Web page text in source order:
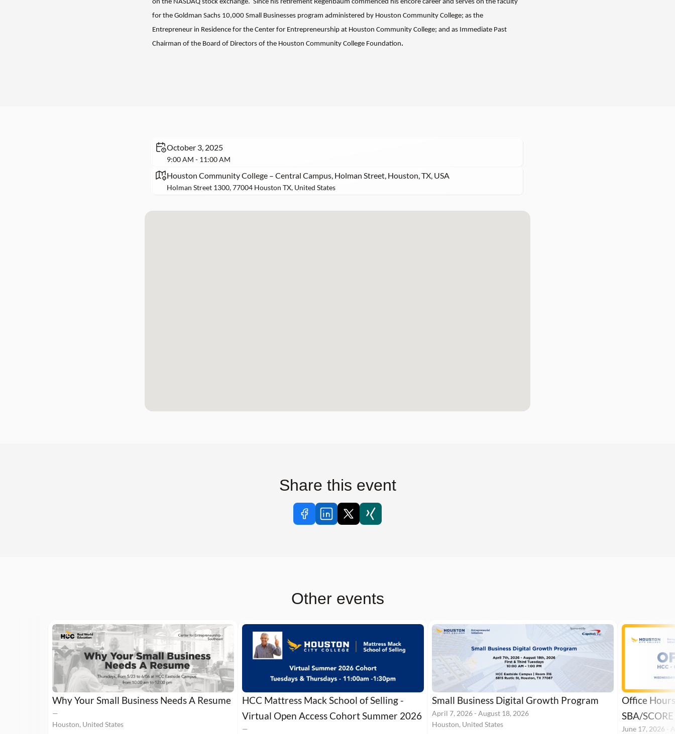
on the NASDAQ stock exchange. Since his retirement Regenbaum commenced his encore career and serves on the faculty
for the Goldman Sachs 10,000 Small Businesses program administered by Houston Community College; as the
Entrepreneur in Residence for the Center for Entrepreneurship at Houston Community College; and as Immediate Past
Chairman of the Board of Directors of the Houston Community College Foundation.
October 3, 2025
9:00 AM - 11:00 AM
Houston Community College – Central Campus, Holman Street, Houston, TX, USA
Holman Street 1300, 77004 Houston TX, United States
Share this event
Other events
Why Your Small Business Needs A Resume
—
Houston, United States
HCC Mattress Mack School of Selling -
Virtual Open Access Cohort Summer 2026
—
Small Business Digital Growth Program
April 7, 2026- August 18, 2026
Houston, United States
Office
SBA/SCORE
June 17, 2026 -